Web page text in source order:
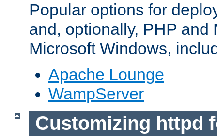
Popular options for
and, optionally, PHP and
Microsoft Windows,
Apache Lounge
WampServer
Customizing httpd